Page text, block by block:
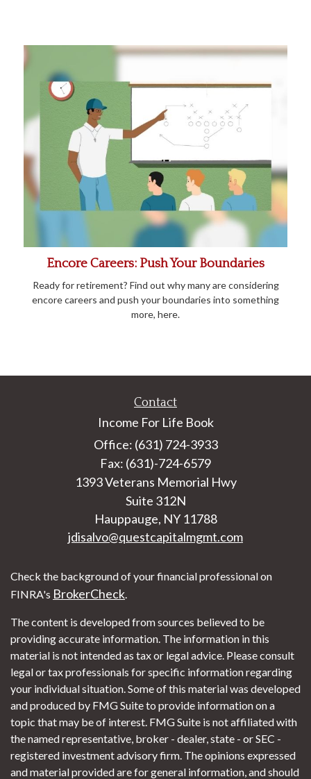
Encore Careers: Push Your Boundaries
Ready for retirement? Find out why many are considering
encore careers and push your boundaries into something
more, here.
Contact
Income For Life Book
Office: (631) 724-3933
Fax: (631)-724-6579
1393 Veterans Memorial Hwy
Suite 312N
Hauppauge, NY 11788
jdisalvo@questcapitalmgmt.com
Check the background of your financial professional on
FINRA's BrokerCheck.
The content is developed from sources believed to be
providing accurate information. The information in this
material is not intended as tax or legal advice. Please consult
legal or tax professionals for specific information regarding
your individual situation. Some of this material was developed
and produced by FMG Suite to provide information on a
topic that may be of interest. FMG Suite is not affiliated with
the named representative, broker - dealer, state - or SEC -
registered investment advisory firm. The opinions expressed
and material provided are for general information, and should